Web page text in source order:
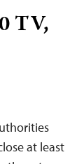
TV,
at least